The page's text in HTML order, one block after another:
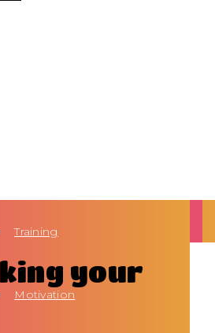
Training
Motivation
your